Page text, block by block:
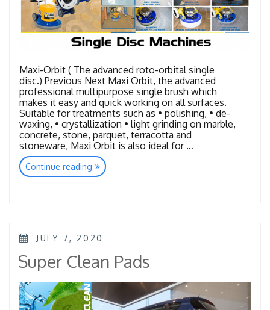
Maxi-Orbit ( The advanced roto-orbital single
disc.) Previous Next Maxi Orbit, the advanced
professional multipurpose single brush which
makes it easy and quick working on all surfaces.
Suitable for treatments such as • polishing, • de-
waxing, • crystallization • light grinding on marble,
concrete, stone, parquet, terracotta and
stoneware, Maxi Orbit is also ideal for …
Continue reading “Single
Disc
POSTED
JULY 7, 2020
Super Clean Pads